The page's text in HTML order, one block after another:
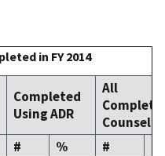
in FY 2014
Completed
Using ADR
All
# % #